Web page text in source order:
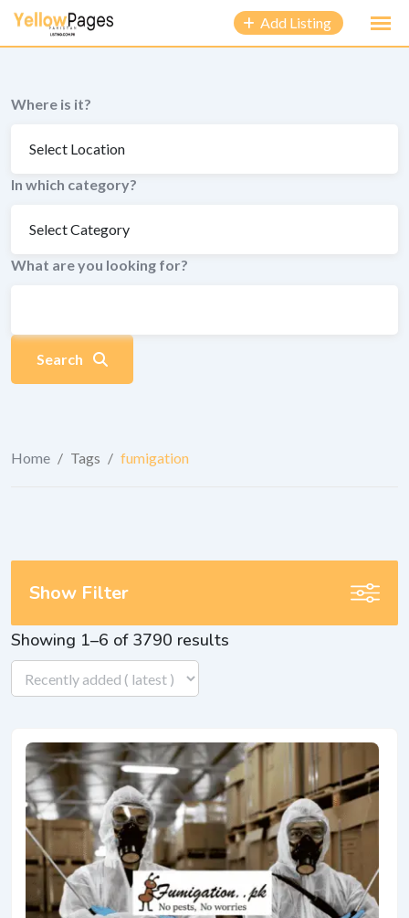
content
Add Listing
Where is it?
In which category?
What are you looking for?
Search
Home / Tags / fumigation
Showing 1–6 of 3790 results
Show Filter